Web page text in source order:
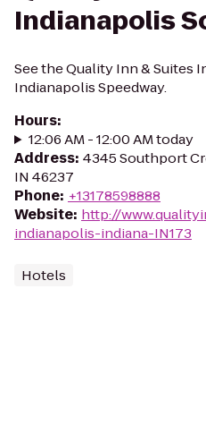
Indianapolis
See the Quality Inn & Suites
Indianapolis Speedway.
Hours:
12:06 AM - 12:00 AM today
Address: 4345 Southport
IN 46237
Phone: +13178598888
Website: http://
indianapolis-indiana-IN173
Hotels